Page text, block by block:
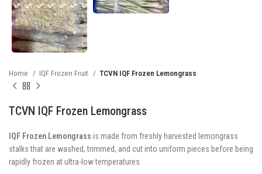
Home IQF Frozen Fruit TCVN IQF Frozen Lemongrass
TCVN IQF Frozen Lemongrass
IQF Frozen Lemongrass is made from freshly harvested lemongrass
stalks that are washed, trimmed, and cut into uniform pieces before being
rapidly frozen at ultra-low temperatures